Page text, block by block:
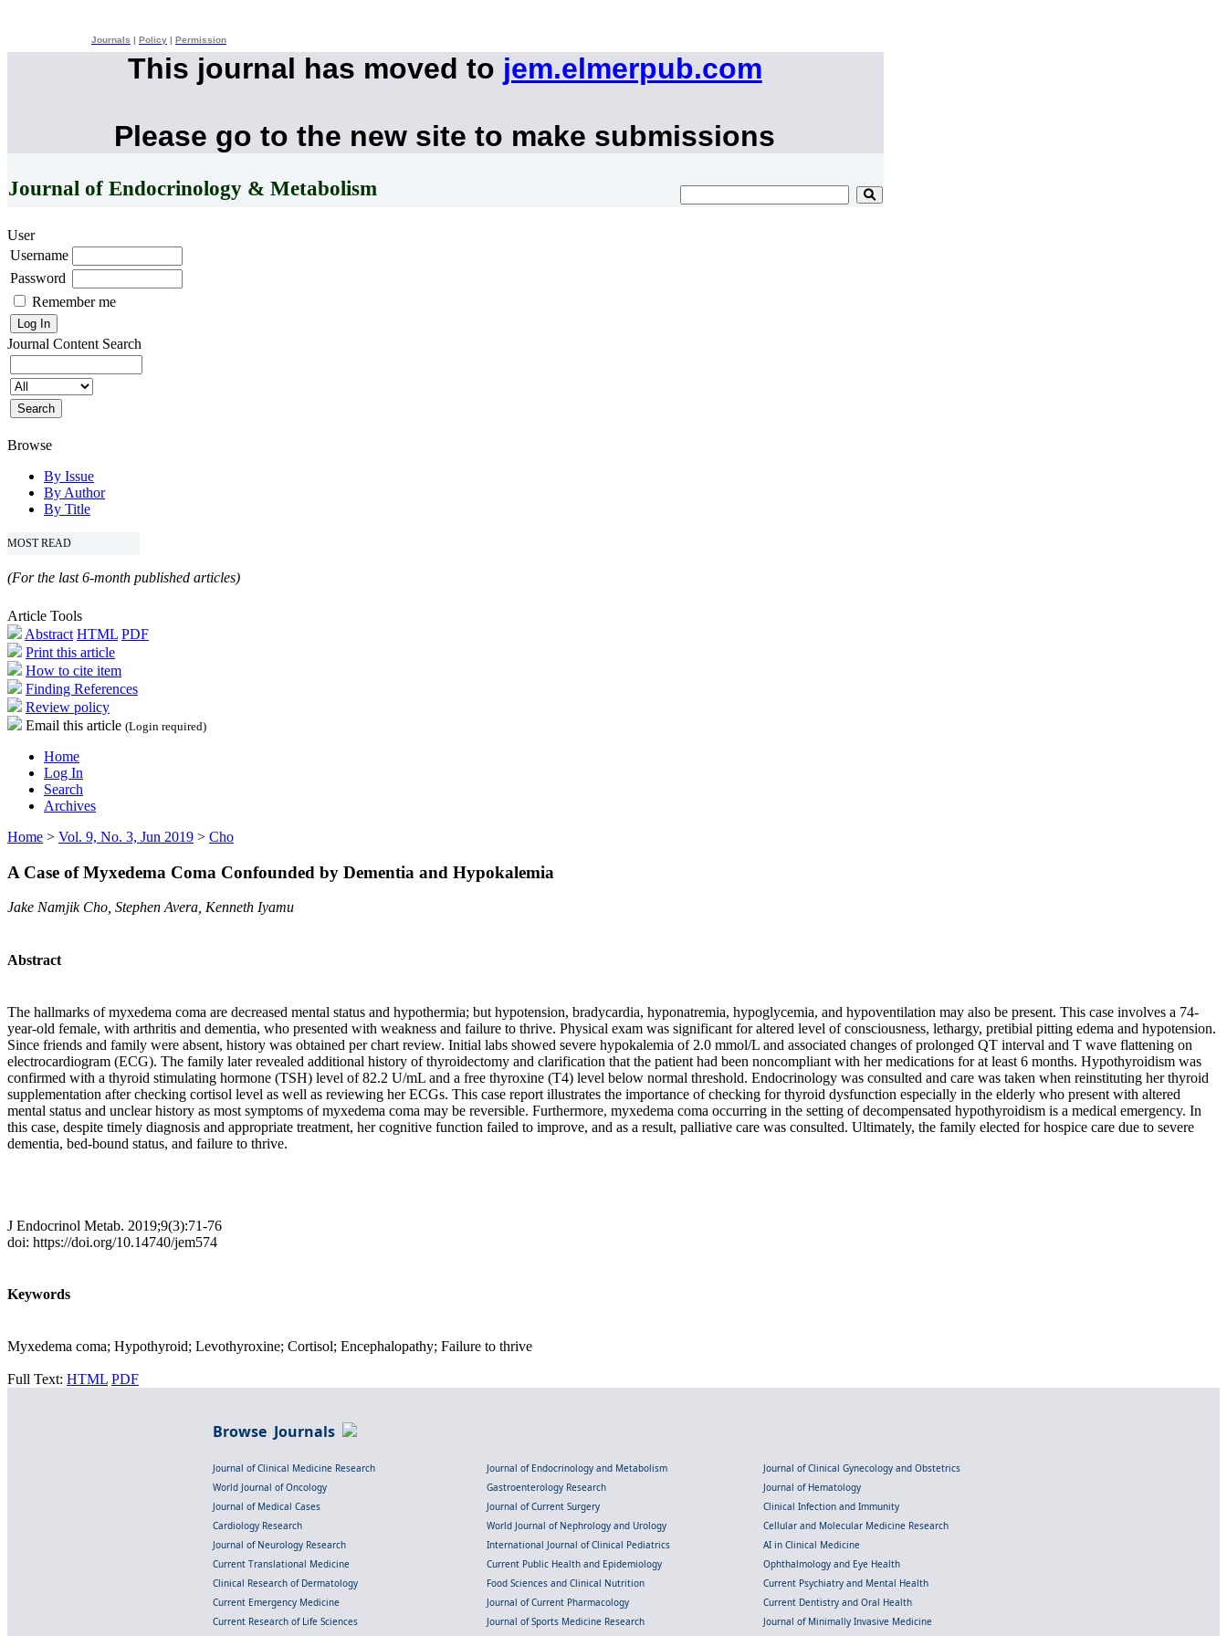
Journals Policy Permission
This journal has moved to jem.elmerpub.com
Please go to the new site to make submissions
Journal of Endocrinology & Metabolism
User
Username
Password
Remember me
Journal Content Search
Browse
By Issue
By Author
By Title
MOST READ
(For the last 6-month published articles)
Article Tools
Abstract HTML PDF
Print this article
How to cite item
Finding References
Review policy
Email this article (Login required)
Home
Log In
Search
Archives
Home > Vol. 9, No. 3, Jun 2019 > Cho
A Case of Myxedema Coma Confounded by Dementia and Hypokalemia
Jake Namjik Cho, Stephen Avera, Kenneth Iyamu
Abstract
The hallmarks of myxedema coma are decreased mental status and hypothermia; but hypotension, bradycardia, hyponatremia, hypoglycemia, and hypoventilation may also be present. This case involves a 74-
year-old female, with arthritis and dementia, who presented with weakness and failure to thrive. Physical exam was significant for altered level of consciousness, lethargy, pretibial pitting edema and hypotension.
Since friends and family were absent, history was obtained per chart review. Initial labs showed severe hypokalemia of 2.0 mmol/L and associated changes of prolonged QT interval and T wave flattening on
electrocardiogram (ECG). The family later revealed additional history of thyroidectomy and clarification that the patient had been noncompliant with her medications for at least 6 months. Hypothyroidism was
confirmed with a thyroid stimulating hormone (TSH) level of 82.2 U/mL and a free thyroxine (T4) level below normal threshold. Endocrinology was consulted and care was taken when reinstituting her thyroid
supplementation after checking cortisol level as well as reviewing her ECGs. This case report illustrates the importance of checking for thyroid dysfunction especially in the elderly who present with altered
mental status and unclear history as most symptoms of myxedema coma may be reversible. Furthermore, myxedema coma occurring in the setting of decompensated hypothyroidism is a medical emergency. In
this case, despite timely diagnosis and appropriate treatment, her cognitive function failed to improve, and as a result, palliative care was consulted. Ultimately, the family elected for hospice care due to severe
dementia, bed-bound status, and failure to thrive.
J Endocrinol Metab. 2019;9(3):71-76
doi: https://doi.org/10.14740/jem574
Keywords
Myxedema coma; Hypothyroid; Levothyroxine; Cortisol; Encephalopathy; Failure to thrive
Full Text: HTML PDF
Browse Journals
Journal of Clinical Medicine Research Journal of Endocrinology and Metabolism
Journal of Clinical Gynecology and Obstetrics
World Journal of Oncology
Gastroenterology Research
Journal of Hematology
Journal of Medical Cases
Journal of Current Surgery
Clinical Infection and Immunity
Cardiology Research
World Journal of Nephrology and Urology
Cellular and Molecular Medicine Research
Journal of Neurology Research
International Journal of Clinical Pediatrics
AI in Clinical Medicine
Current Translational Medicine
Current Public Health and Epidemiology
Ophthalmology and Eye Health
Clinical Research of Dermatology
Food Sciences and Clinical Nutrition
Current Psychiatry and Mental Health
Current Emergency Medicine
Journal of Current Pharmacology
Current Dentistry and Oral Health
Current Research of Life Sciences
Journal of Sports Medicine Research
Journal of Minimally Invasive Medicine